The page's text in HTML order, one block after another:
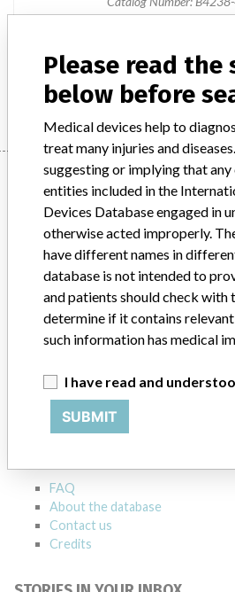
Manufacturer Siemens Healthcare
Manufacturer
Siemens Healthcare
Products GmbH
Manufacturer Parent Company
Source
ABOUT THIS DATABASE
Explore more than 120,000 Recalls,
Notices of medical devices and their
FAQ
About the database
Contact us
Credits
Please read
below before
Medical devices help to
treat many injuries and
suggesting or implying that
entities included in the
Devices Database engaged in
otherwise acted improperly.
have different names in
database is not intended to
and patients should check
determine if it contains
such information has medical
I have read and
SUBMIT